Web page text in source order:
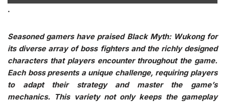
.
Seasoned gamers have praised Black Myth: Wukong for
its diverse array of boss fighters and the richly designed
characters that players encounter throughout the game.
Each boss presents a unique challenge, requiring players
to adapt their strategy and master the game’s
mechanics. This variety not only keeps the gameplay